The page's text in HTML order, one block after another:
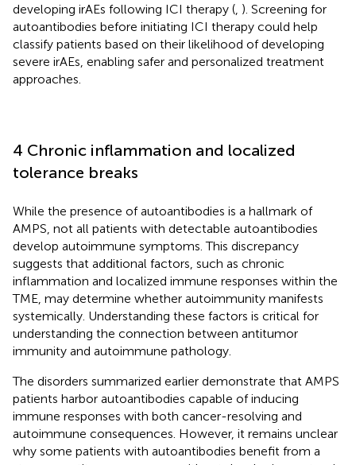
developing irAEs following ICI therapy ( ). Screening for
autoantibodies before initiating ICI therapy could help
classify patients based on their likelihood of developing
severe irAEs, enabling safer and personalized treatment
approaches.
4 Chronic inflammation and localized
tolerance breaks
While the presence of autoantibodies is a hallmark of
AMPS, not all patients with detectable autoantibodies
develop autoimmune symptoms. This discrepancy
suggests that additional factors, such as chronic
inflammation and localized immune responses within the
TME, may determine whether autoimmunity manifests
systemically. Understanding these factors is critical for
understanding the connection between antitumor
immunity and autoimmune pathology.
The disorders summarized earlier demonstrate that AMPS
patients harbor autoantibodies capable of inducing
immune responses with both cancer-resolving and
autoimmune consequences. However, it remains unclear
why some patients with autoantibodies benefit from a